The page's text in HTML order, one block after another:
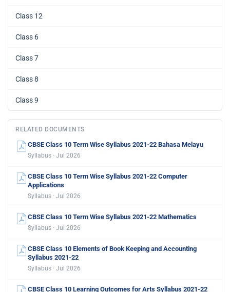
Class 12
Class 6
Class 7
Class 8
Class 9
RELATED DOCUMENTS
CBSE Class 10 Term Wise Syllabus 2021-22 Bahasa Melayu
Syllabus · Jul 2026
CBSE Class 10 Term Wise Syllabus 2021-22 Computer
Applications
Syllabus · Jul 2026
CBSE Class 10 Term Wise Syllabus 2021-22 Mathematics
Syllabus · Jul 2026
CBSE Class 10 Elements of Book Keeping and Accounting
Syllabus 2021-22
Syllabus · Jul 2026
CBSE Class 10 Learning Outcomes for Arts Syllabus 2021-22